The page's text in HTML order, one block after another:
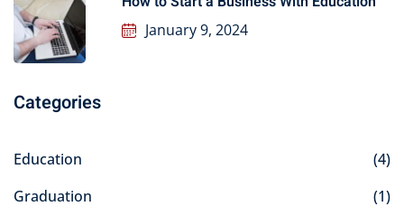
January 9, 2024
Categories
Education
(4)
Graduation
(1)